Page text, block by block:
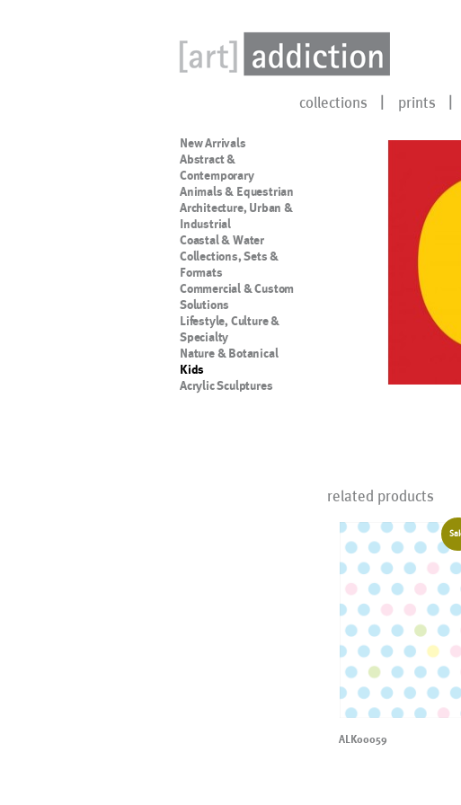
collections prints
New Arrivals
Abstract &
Contemporary
Animals & Equestrian
Architecture, Urban &
Industrial
Coastal & Water
Collections, Sets &
Formats
Commercial & Custom
Solutions
Lifestyle, Culture &
Specialty
Nature & Botanical
Kids
Acrylic Sculptures
related products
ALK00059